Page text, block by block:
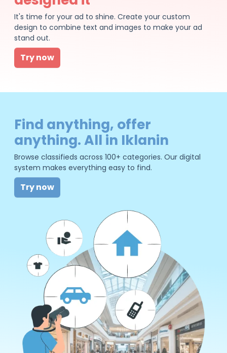
It's time for your ad to shine. Create your custom
design to combine text and images to make your ad
stand out.
Try now
Find anything, offer
anything. All in Iklanin
Browse classifieds across 100+ categories. Our digital
system makes everything easy to find.
Try now